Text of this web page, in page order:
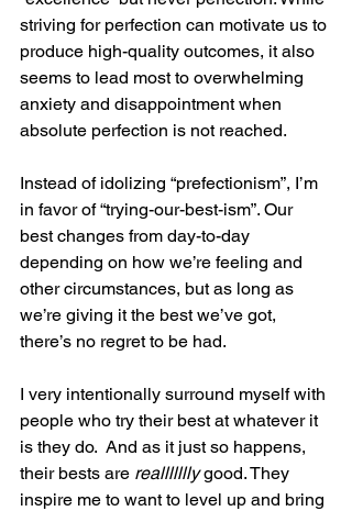
striving for perfection can motivate us to
produce high-quality outcomes, it also
seems to lead most to overwhelming
anxiety and disappointment when
absolute perfection is not reached.
Instead of idolizing “prefectionism”, I’m
in favor of “trying-our-best-ism”. Our
best changes from day-to-day
depending on how we’re feeling and
other circumstances, but as long as
we’re giving it the best we’ve got,
there’s no regret to be had.
I very intentionally surround myself with
people who try their best at whatever it
is they do.  And as it just so happens,
their bests are reallllllly good. They
inspire me to want to level up and bring